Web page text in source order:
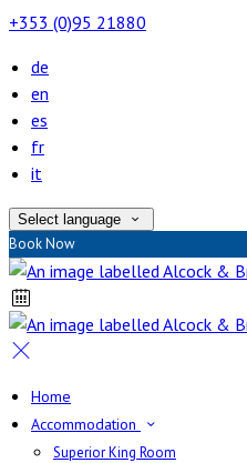
+353 (0)95 21880
de
en
es
fr
it
Select language
Book Now
Home
Accommodation
Superior King Room